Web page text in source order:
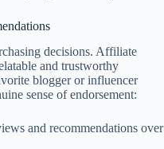
decisions. Affiliate
and trustworthy
blogger or influencer
sense of endorsement:
and recommendations over